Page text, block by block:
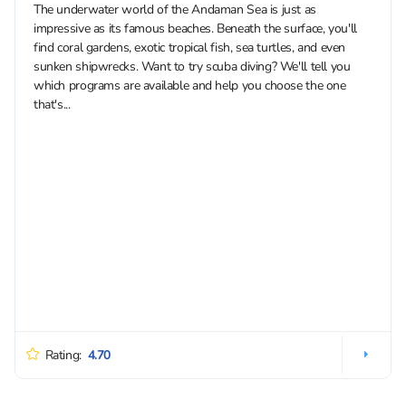
The underwater world of the Andaman Sea is just as
impressive as its famous beaches. Beneath the surface, you'll
find coral gardens, exotic tropical fish, sea turtles, and even
sunken shipwrecks. Want to try scuba diving? We'll tell you
which programs are available and help you choose the one
that's...
Rating: 4.70